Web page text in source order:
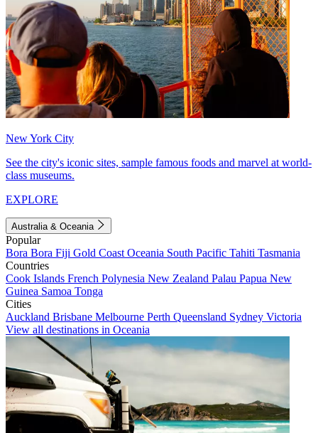
New York City
See the city's iconic sites, sample famous foods and marvel at world-
class museums.
EXPLORE
Australia & Oceania
Popular
Bora Bora Fiji Gold Coast Oceania South Pacific Tahiti Tasmania
Countries
Cook Islands French Polynesia New Zealand Palau Papua New
Guinea Samoa Tonga
Cities
Auckland Brisbane Melbourne Perth Queensland Sydney Victoria
View all destinations in Oceania